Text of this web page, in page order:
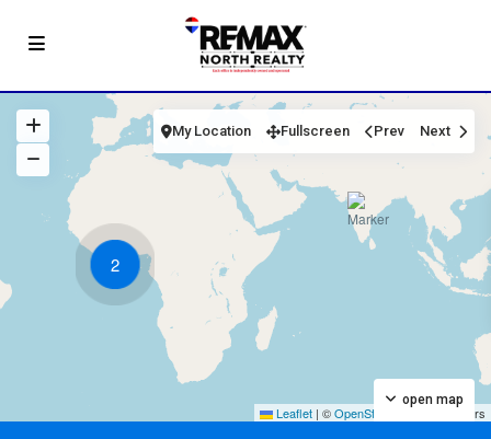
2
Leaflet | ©OpenStreetMap contributors
open map
My Location Fullscreen Prev Next